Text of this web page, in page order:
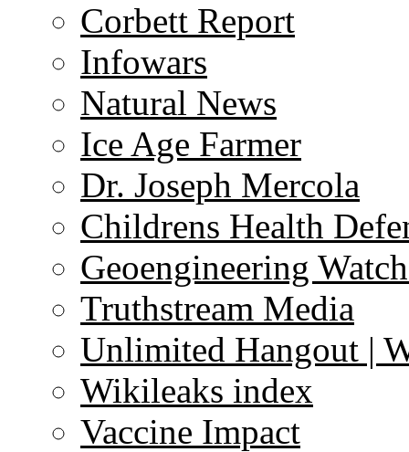
Corbett Report
Infowars
Natural News
Ice Age Farmer
Dr. Joseph Mercola
Childrens Health
Geoengineering
Truthstream Media
Unlimited Hangout |
Wikileaks index
Vaccine Impact